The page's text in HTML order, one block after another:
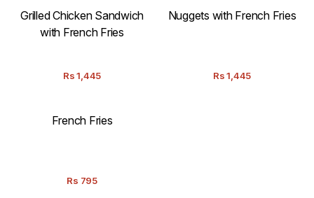
Grilled Chicken Sandwich
with French Fries
Rs 1,445
Nuggets with French Fries
Rs 1,445
French Fries
Rs 795